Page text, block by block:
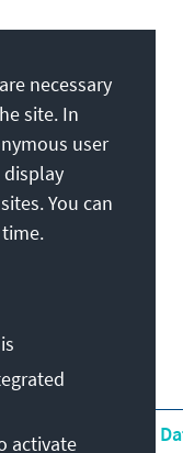
Terms of use
necessary
site. In
user
You can
activate